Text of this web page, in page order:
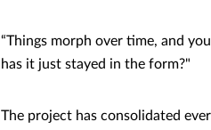
“Things morph over time, and
has it just stayed in the form?"
The project has consolidated